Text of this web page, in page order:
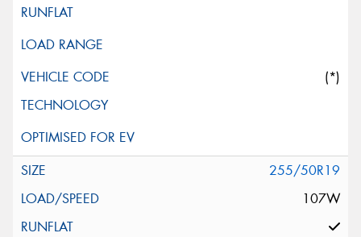
(*)
255/50R19
107W